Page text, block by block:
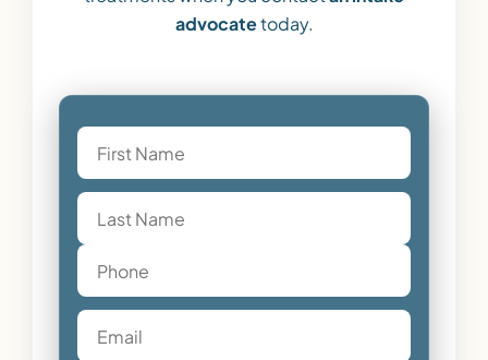
advocatetoday.